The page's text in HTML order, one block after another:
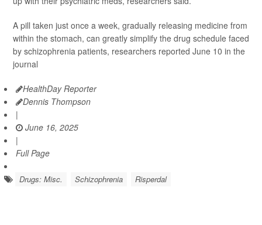
A pill taken just once a week, gradually releasing medicine from
within the stomach, can greatly simplify the drug schedule faced
by schizophrenia patients, researchers reported June 10 in the
journal
HealthDay Reporter
Dennis Thompson
|
June 16, 2025
|
Full Page
Drugs: Misc. Schizophrenia Risperdal